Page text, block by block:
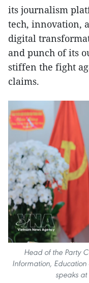
its journalism
tech, innovation,
digital
and punch of its
stiffen the fight
claims.
Head of the Party
Information,
speaks